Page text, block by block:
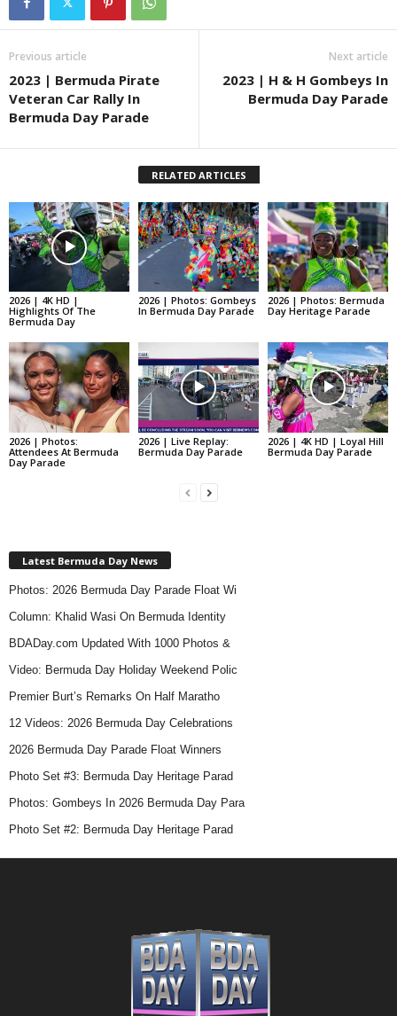
Previous article
2023 | Bermuda Pirate
Veteran Car Rally In
Bermuda Day Parade
Next article
2023 | H & H Gombeys In
Bermuda Day Parade
RELATED ARTICLES
2026 | 4K HD |
Highlights Of The
Bermuda Day
2026 | Photos: Gombeys
In Bermuda Day Parade
2026 | Photos: Bermuda
Day Heritage Parade
2026 | Photos:
Attendees At Bermuda
Day Parade
2026 | Live Replay:
Bermuda Day Parade
2026 | 4K HD | Loyal Hill
Bermuda Day Parade
Latest Bermuda Day News
Photos: 2026 Bermuda Day Parade Float Wi
Column: Khalid Wasi On Bermuda Identity
BDADay.com Updated With 1000 Photos &
Video: Bermuda Day Holiday Weekend Polic
Premier Burt’s Remarks On Half Maratho
12 Videos: 2026 Bermuda Day Celebrations
2026 Bermuda Day Parade Float Winners
Photo Set #3: Bermuda Day Heritage Parad
Photos: Gombeys In 2026 Bermuda Day Para
Photo Set #2: Bermuda Day Heritage Parad